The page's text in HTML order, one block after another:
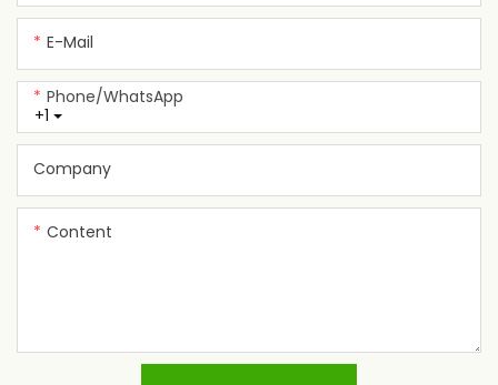
E-Mail
+1
Phone/whatsApp
Company
Content